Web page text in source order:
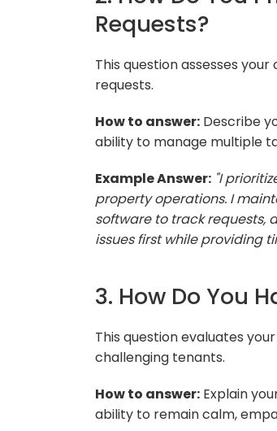
Requests?
This question assesses
requests.
How to answer: Describe
ability to manage multiple
Example Answer: "I
property operations. I
software to track requests,
issues first while providing
3. How Do You
This question evaluates
challenging tenants.
How to answer: Explain
ability to remain calm,